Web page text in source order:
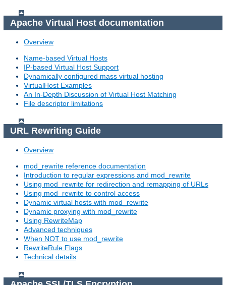
Apache Virtual Host documentation
Overview
Name-based Virtual Hosts
IP-based Virtual Host Support
Dynamically configured mass virtual hosting
VirtualHost Examples
An In-Depth Discussion of Virtual Host Matching
File descriptor limitations
URL Rewriting Guide
Overview
mod_rewrite reference documentation
Introduction to regular expressions and mod_rewrite
Using mod_rewrite for redirection and remapping of URLs
Using mod_rewrite to control access
Dynamic virtual hosts with mod_rewrite
Dynamic proxying with mod_rewrite
Using RewriteMap
Advanced techniques
When NOT to use mod_rewrite
RewriteRule Flags
Technical details